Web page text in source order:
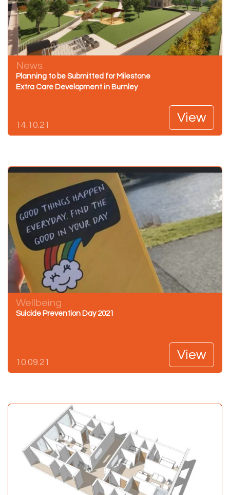
News
Planning to be Submitted for Milestone
Extra Care Development in Burnley
14.10.21
View
Wellbeing
Suicide Prevention Day 2021
10.09.21
View